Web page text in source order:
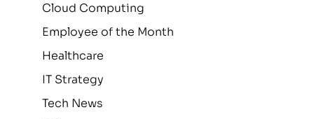
Cloud Computing
Employee of the Month
Healthcare
IT Strategy
Tech News